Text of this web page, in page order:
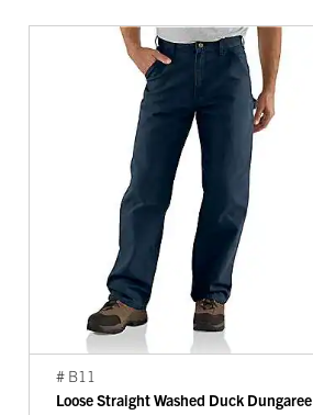
# B11
Loose Straight Washed Duck Dungaree